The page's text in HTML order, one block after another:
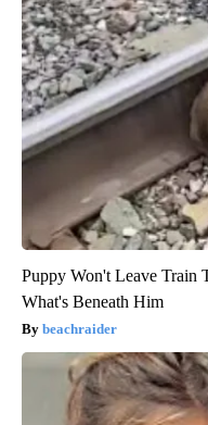
Puppy Won't Leave Train
What's Beneath Him
beachraider